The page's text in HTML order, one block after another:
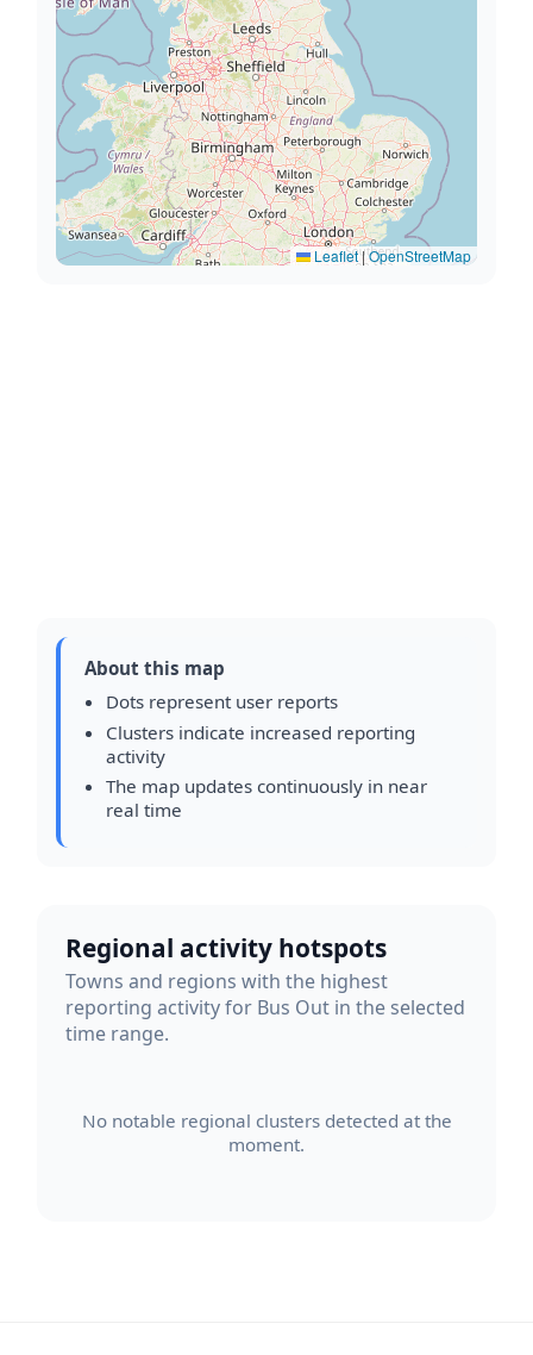
Leaflet |OpenStreetMap
About this map
Dots represent user reports
Clusters indicate increased reporting
activity
The map updates continuously in near
real time
Regional activity hotspots
Towns and regions with the highest
reporting activity for Bus Out in the selected
time range.
No notable regional clusters detected at the
moment.